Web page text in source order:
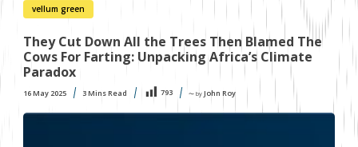
vellum green
They Cut Down All the Trees Then Blamed The
Cows For Farting: Unpacking Africa’s Climate
Paradox
16 May 2025 3Mins Read 793 〜 by John Roy